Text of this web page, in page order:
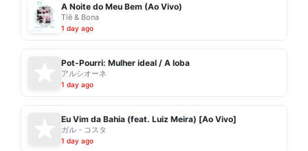
A Noite do Meu Bem (Ao Vivo)
Tiê & Bona
1 day ago
Pot-Pourri: Mulher ideal / A loba
アルシオーネ
1 day ago
Eu Vim da Bahia (feat. Luiz Meira) [Ao Vivo]
ガル・コスタ
1 day ago